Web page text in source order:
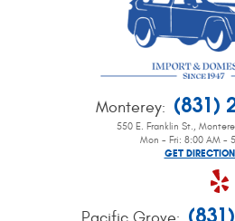
Monterey: (831)
550 E. Franklin St.,
Mon - Fri: 8:00 AM -
GET